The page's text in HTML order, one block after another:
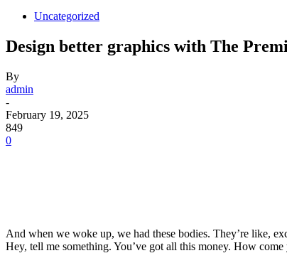
Uncategorized
Design better graphics with The
By
admin
-
February 19, 2025
849
0
And when we woke up, we had these bodies. They’re like,
Hey, tell me something. You’ve got all this money. How